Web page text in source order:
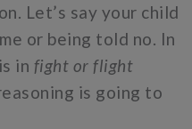
Let’s say your child
or being told no. In
in fight or flight
is going to